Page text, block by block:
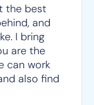
the best
and
I bring
are the
can work
also find